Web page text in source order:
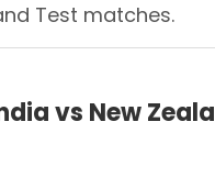
Test matches.
vs New